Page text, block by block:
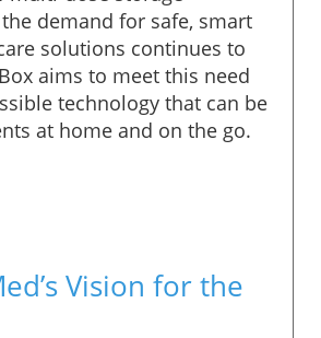
demand for safe, smart
solutions continues to
aims to meet this need
technology that can be
at home and on the go.
Vision for the